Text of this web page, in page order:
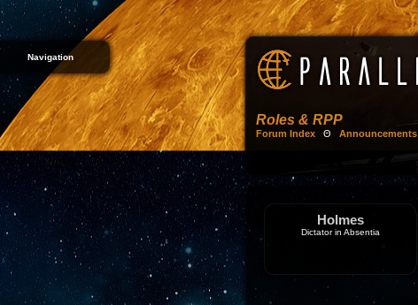
Navigation
Roles & RPP
Forum Index Θ Announcements
Holmes
Dictator in Absentia